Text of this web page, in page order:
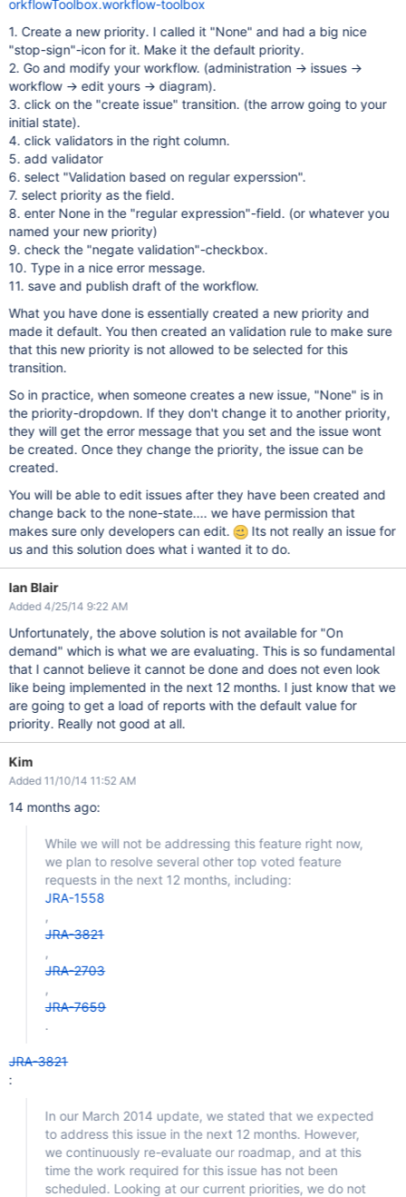
orkflowToolbox.workflow-toolbox
1. Create a new priority. I called it "None" and had a big nice
"stop-sign"-icon for it. Make it the default priority.
2. Go and modify your workflow. (administration -> issues ->
workflow -> edit yours -> diagram).
3. click on the "create issue" transition. (the arrow going to your
initial state).
4. click validators in the right column.
5. add validator
6. select "Validation based on regular experssion".
7. select priority as the field.
8. enter None in the "regular expression"-field. (or whatever you
named your new priority)
9. check the "negate validation"-checkbox.
10. Type in a nice error message.
11. save and publish draft of the workflow.
What you have done is essentially created a new priority and
made it default. You then created an validation rule to make sure
that this new priority is not allowed to be selected for this
transition.
So in practice, when someone creates a new issue, "None" is in
the priority-dropdown. If they don't change it to another priority,
they will get the error message that you set and the issue wont
be created. Once they change the priority, the issue can be
created.
You will be able to edit issues after they have been created and
change back to the none-state.... we have permission that
makes sure only developers can edit.
Its not really an issue for
us and this solution does what i wanted it to do.
Ian Blair
Added 4/25/14 9:22 AM
Unfortunately, the above solution is not available for "On
demand" which is what we are evaluating. This is so fundamental
that I cannot believe it cannot be done and does not even look
like being implemented in the next 12 months. I just know that we
are going to get a load of reports with the default value for
priority. Really not good at all.
Kim
Added 11/10/14 11:52 AM
14 months ago:
While we will not be addressing this feature right now,
we plan to resolve several other top voted feature
requests in the next 12 months, including:
JRA-1558
,
JRA-3821
,
JRA-2703
,
JRA-7659
.
JRA-3821
:
In our March 2014 update, we stated that we expected
to address this issue in the next 12 months. However,
we continuously re-evaluate our roadmap, and at this
time the work required for this issue has not been
scheduled. Looking at our current priorities, we do not